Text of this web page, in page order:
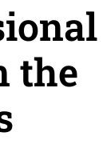
the